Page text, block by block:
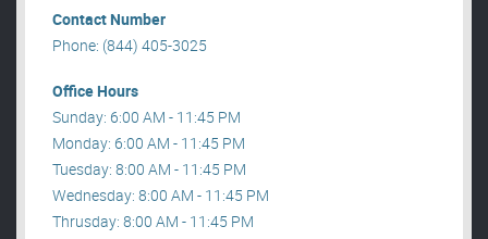
Contact Number
Phone: (844) 405-3025
Office Hours
Sunday: 6:00 AM - 11:45 PM
Monday: 6:00 AM - 11:45 PM
Tuesday: 8:00 AM - 11:45 PM
Wednesday: 8:00 AM - 11:45 PM
Thrusday: 8:00 AM - 11:45 PM